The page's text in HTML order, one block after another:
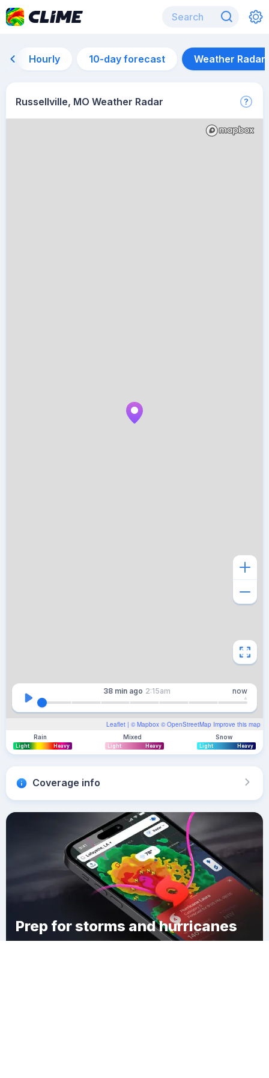
Hourly 10-day forecast Weather Radar
Russellville, MO Weather Radar
Leaflet | © Mapbox © OpenStreetMap Improve this map
38 min ago 2:15am now
Rain
Light Heavy
Mixed
Light Heavy
Snow
Light Heavy
Coverage info
Prep for storms and hurricanes